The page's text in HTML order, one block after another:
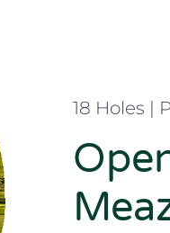
18 Holes |